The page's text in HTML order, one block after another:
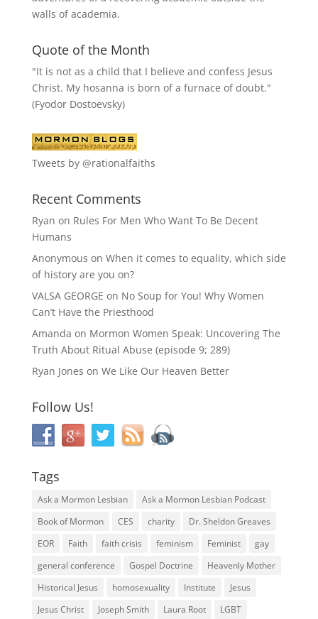
walls of academia.
Quote of the Month
"It is not as a child that I believe and confess Jesus
Christ. My hosanna is born of a furnace of doubt."
(Fyodor Dostoevsky)
Tweets by @rationalfaiths
Recent Comments
Ryan on Rules For Men Who Want To Be Decent
Humans
Anonymous on When it comes to equality, which side
of history are you on?
VALSA GEORGE on No Soup for You! Why Women
Can’t Have the Priesthood
Amanda on Mormon Women Speak: Uncovering The
Truth About Ritual Abuse (episode 9; 289)
Ryan Jones on We Like Our Heaven Better
Follow Us!
Tags
Ask a Mormon Lesbian
Ask a Mormon Lesbian Podcast
Book of Mormon
CES charity
Dr. Sheldon Greaves
EOR
Faith faith crisis feminism Feminist
gay
general conference
Gospel Doctrine
Heavenly Mother
Historical Jesus
homosexuality Institute
Jesus
Jesus Christ
Joseph Smith Laura Root LGBT